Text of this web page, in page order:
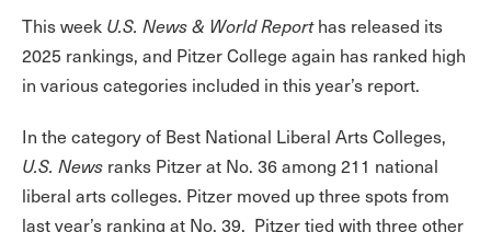
This week U.S. News & World Reporthas released its
2025 rankings, and Pitzer College again has ranked high
in various categories included in this year’s report.
In the category of Best National Liberal Arts Colleges,
U.S. News ranks Pitzer at No. 36 among 211 national
liberal arts colleges. Pitzer moved up three spots from
last year’s ranking at No. 39. Pitzer tied with three other